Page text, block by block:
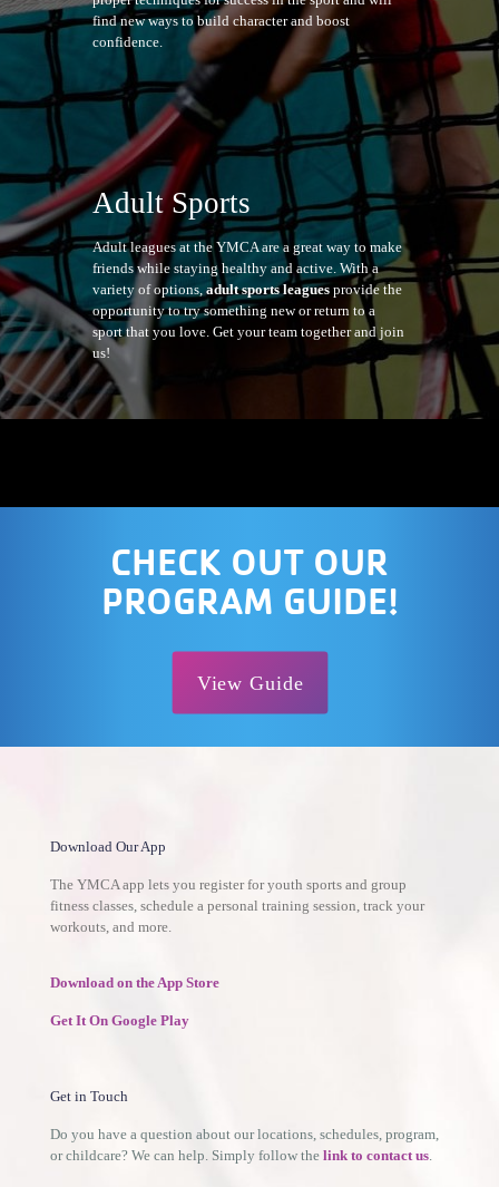
find new ways to build character and boost
confidence.
Adult Sports
Adult leagues at the YMCA are a great way to make
friends while staying healthy and active. With a
variety of options, adult sports leaguesprovide the
opportunity to try something new or return to a
sport that you love. Get your team together and join
us!
CHECK OUT OUR
PROGRAM GUIDE!
View Guide
Download Our App
The YMCA app lets you register for youth sports and group
fitness classes, schedule a personal training session, track your
workouts, and more.
Download on the App Store
Get It On Google Play
Get in Touch
Do you have a question about our locations, schedules, program,
or childcare? We can help. Simply follow the link to contact us